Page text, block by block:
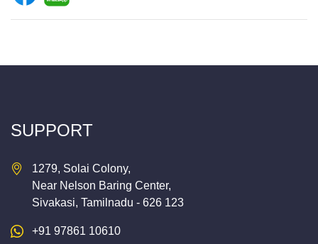
SUPPORT
1279, Solai Colony,
Near Nelson Baring Center,
Sivakasi, Tamilnadu - 626 123
+91 97861 10610